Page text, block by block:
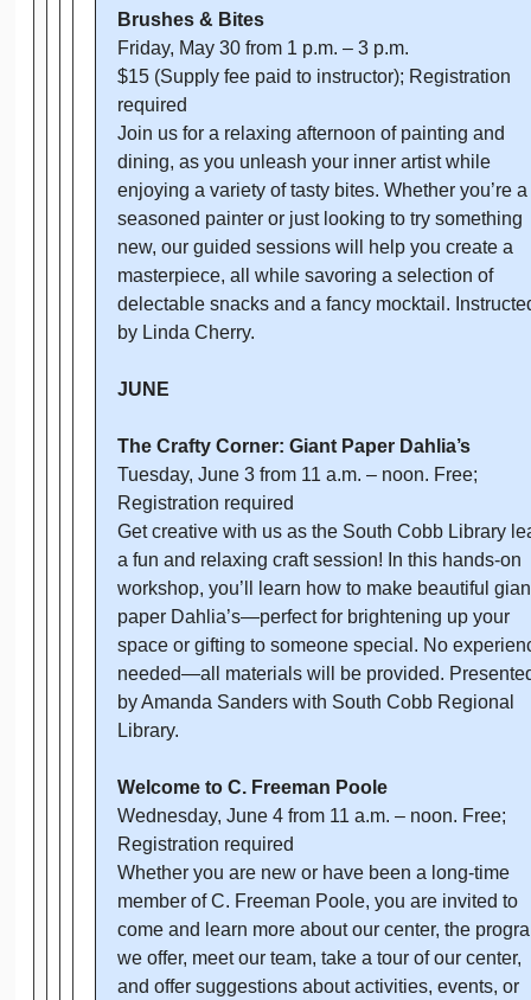
Brushes & Bites
Friday, May 30 from 1 p.m. – 3 p.m.
$15 (Supply fee paid to instructor); Registration
required
Join us for a relaxing afternoon of painting and
dining, as you unleash your inner artist while
enjoying a variety of tasty bites. Whether you’re a
seasoned painter or just looking to try something
new, our guided sessions will help you create a
masterpiece, all while savoring a selection of
delectable snacks and a fancy mocktail.
by Linda Cherry.
JUNE
The Crafty Corner: Giant Paper Dahlia’s
Tuesday, June 3 from 11 a.m. – noon. Free;
Registration required
Get creative with us as the South Cobb Library
a fun and relaxing craft session! In this hands-on
workshop, you’ll learn how to make beautiful
paper Dahlia’s—perfect for brightening up your
space or gifting to someone special. No
needed—all materials will be provided.
by Amanda Sanders with South Cobb Regional
Library.
Welcome to C. Freeman Poole
Wednesday, June 4 from 11 a.m. – noon. Free;
Registration required
Whether you are new or have been a long-time
member of C. Freeman Poole, you are invited to
come and learn more about our center, the
we offer, meet our team, take a tour of our center,
and offer suggestions about activities, events, or